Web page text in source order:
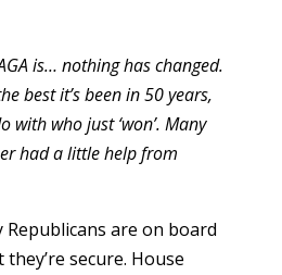
is… nothing has changed.
best it’s been in 50 years,
with who just ‘won’. Many
had a little help from
Republicans are on board
secure. House